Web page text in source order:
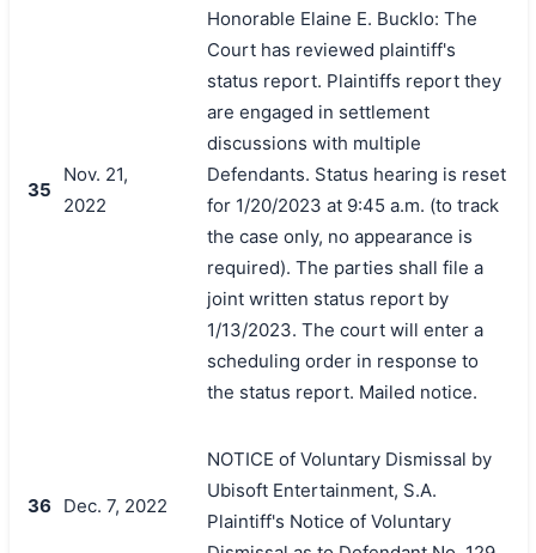
35
Nov. 21,
2022
Honorable Elaine E. Bucklo: The
Court has reviewed plaintiff's
status report. Plaintiffs report they
are engaged in settlement
discussions with multiple
Defendants. Status hearing is reset
for 1/20/2023 at 9:45 a.m. (to track
the case only, no appearance is
required). The parties shall file a
joint written status report by
1/13/2023. The court will enter a
scheduling order in response to
the status report. Mailed notice.
36 Dec. 7, 2022
NOTICE of Voluntary Dismissal by
Ubisoft Entertainment, S.A.
Plaintiff's Notice of Voluntary